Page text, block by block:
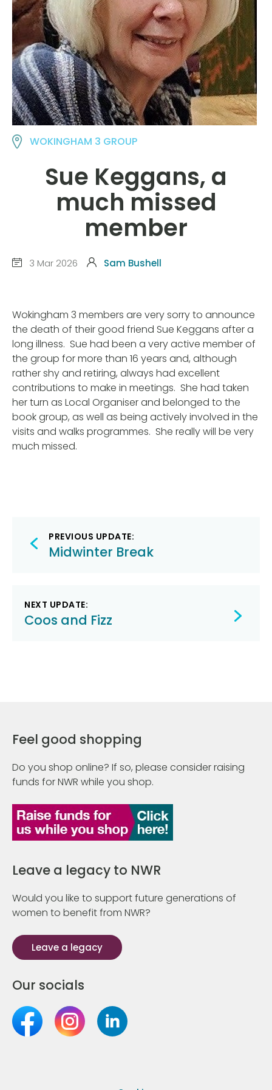
WOKINGHAM 3 GROUP
Sue Keggans, a
much missed
member
3 Mar 2026 Sam Bushell
Wokingham 3 members are very sorry to announce
the death of their good friend Sue Keggans after a
long illness. Sue had been a very active member of
the group for more than 16 years and, although
rather shy and retiring, always had excellent
contributions to make in meetings. She had taken
her turn as Local Organiser and belonged to the
book group, as well as being actively involved in the
visits and walks programmes. She really will be very
much missed.
Post
navigation
PREVIOUS UPDATE:
Midwinter Break
NEXT UPDATE:
Coos and Fizz
Feel good shopping
Do you shop online? If so, please consider raising
funds for NWR while you shop.
Leave a legacy to NWR
Would you like to support future generations of
women to benefit from NWR?
Leave a legacy
Our socials